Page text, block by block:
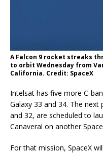
A Falcon 9 rocket streaks
to orbit Wednesday from
California. Credit: SpaceX
Intelsat has five more C-
Galaxy 33 and 34. The next
and 32, are scheduled to
Canaveral on another
For that mission, SpaceX